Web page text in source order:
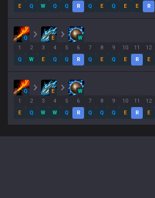
E
Q
W
Q
Q
R
Q
E
Q
E
E
R
Q E
W
1
Q
2
W
3
E
4
Q
5
Q
6
R
7
Q
8
E
9
Q
10
E
11
R
12
E
Q E
W
1
E
2
Q
3
W
4
W
5
Q
6
R
7
Q
8
Q
9
Q
10
E
11
R
12
E